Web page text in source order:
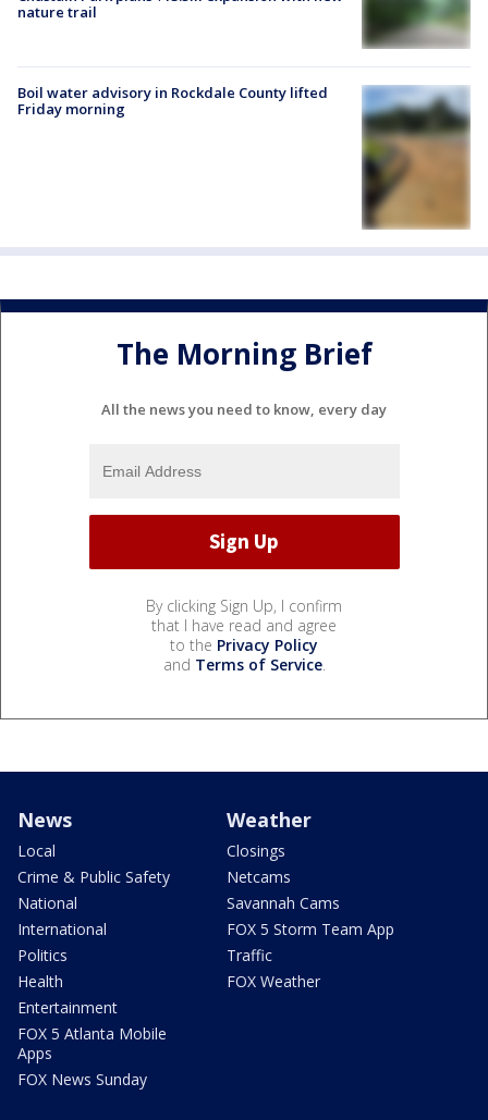
nature trail
Boil water advisory in Rockdale County lifted
Friday morning
The Morning Brief
All the news you need to know, every day
By clicking Sign Up, I confirm
that I have read and agree
to the Privacy Policy
and Terms of Service.
News
Local
Crime & Public Safety
National
International
Politics
Health
Entertainment
FOX 5 Atlanta Mobile
Apps
FOX News Sunday
Weather
Closings
Netcams
Savannah Cams
FOX 5 Storm Team App
Traffic
FOX Weather